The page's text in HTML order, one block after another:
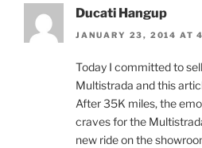
Ducati Hangup
JANUARY 23, 2014 AT
Today I committed to
Multistrada and this
After 35K miles, the
craves for the
new ride on the